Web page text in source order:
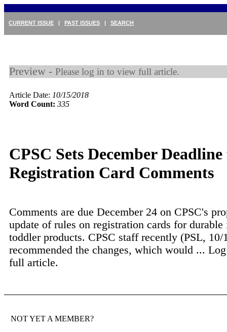
CURRENT ISSUE | PAST ISSUES | SEARCH
Preview - Please log in to view full article.
Article Date: 10/15/2018
Word Count: 335
CPSC Sets December
Registration Card Comments
Comments are due December 24 on CPSC's
update of rules on registration cards for
toddler products. CPSC staff recently (PSL, 10/
recommended the changes, which would ...
full article.
NOT YET A MEMBER?